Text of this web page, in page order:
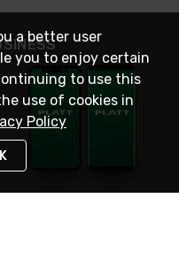
a better user
you to enjoy certain
to use this
use of cookies in
Policy